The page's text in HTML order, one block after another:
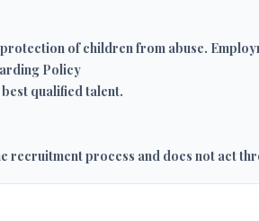
of children from abuse.
Policy
qualified talent.
recruitment process and does not act